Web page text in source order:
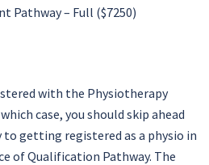
Pathway – Full ($7250)
with the Physiotherapy
case, you should skip ahead
getting registered as a physio in
of Qualification Pathway. The